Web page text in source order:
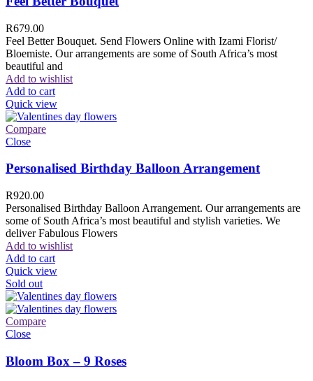
R679.00
Feel Better Bouquet. Send Flowers Online with Izami Florist/
Bloemiste. Our arrangements are some of South Africa’s most
beautiful and
Add to wishlist
Add to cart
Quick view
Compare
Close
Personalised Birthday Balloon Arrangement
R920.00
Personalised Birthday Balloon Arrangement. Our arrangements are
some of South Africa’s most beautiful and stylish varieties. We
deliver Fabulous Flowers
Add to wishlist
Add to cart
Quick view
Sold out
Compare
Close
Bloom Box – 9 Roses